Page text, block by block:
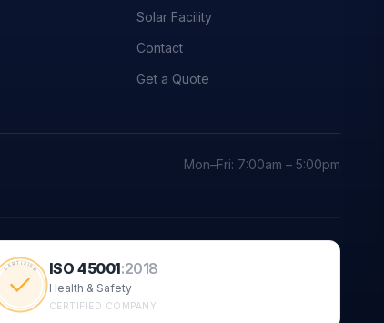
Solar Facility
Contact
Get a Quote
Mon–Fri: 7:00am – 5:00pm
CERTIFIED ISO 45001:2018
Health & Safety
CERTIFIED COMPANY